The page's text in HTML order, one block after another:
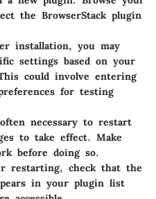
the BrowserStack plugin
installation, you may
settings based on your
could involve entering
for testing
necessary to restart
to take effect. Make
before doing so.
restarting, check that the
in your plugin list